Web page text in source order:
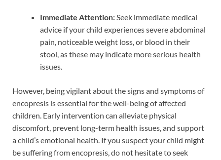
Immediate Attention: Seek immediate medical
advice if your child experiences severe abdominal
pain, noticeable weight loss, or blood in their
stool, as these may indicate more serious health
issues.
However, being vigilant about the signs and symptoms of
encopresis is essential for the well-being of affected
children. Early intervention can alleviate physical
discomfort, prevent long-term health issues, and support
a child’s emotional health. If you suspect your child might
be suffering from encopresis, do not hesitate to seek